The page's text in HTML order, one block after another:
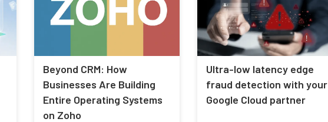
Beyond CRM: How
Businesses Are Building
Entire Operating Systems
on Zoho
Ultra-low latency edge
fraud detection with your
Google Cloud partner